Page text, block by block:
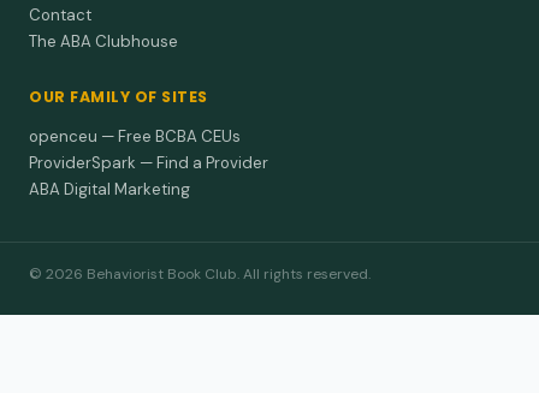
Contact
The ABA Clubhouse
OUR FAMILY OF SITES
openceu — Free BCBA CEUs
ProviderSpark — Find a Provider
ABA Digital Marketing
© 2026 Behaviorist Book Club. All rights reserved.